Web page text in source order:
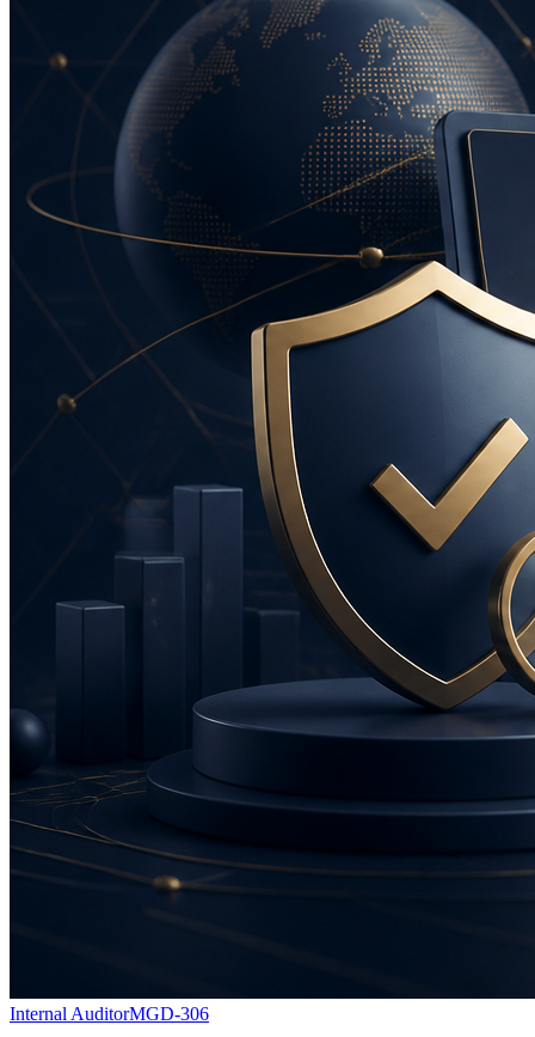
Internal AuditorMGD-306